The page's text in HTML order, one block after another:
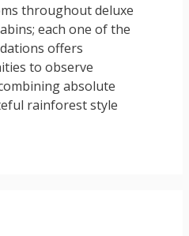
throughout deluxe
each one of the
offers
to observe
absolute
rainforest style